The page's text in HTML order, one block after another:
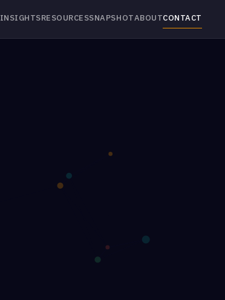
INSIGHTSRESOURCESSNAPSHOTABOUTCONTACT